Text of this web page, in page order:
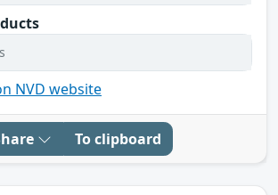
NVD website
To clipboard